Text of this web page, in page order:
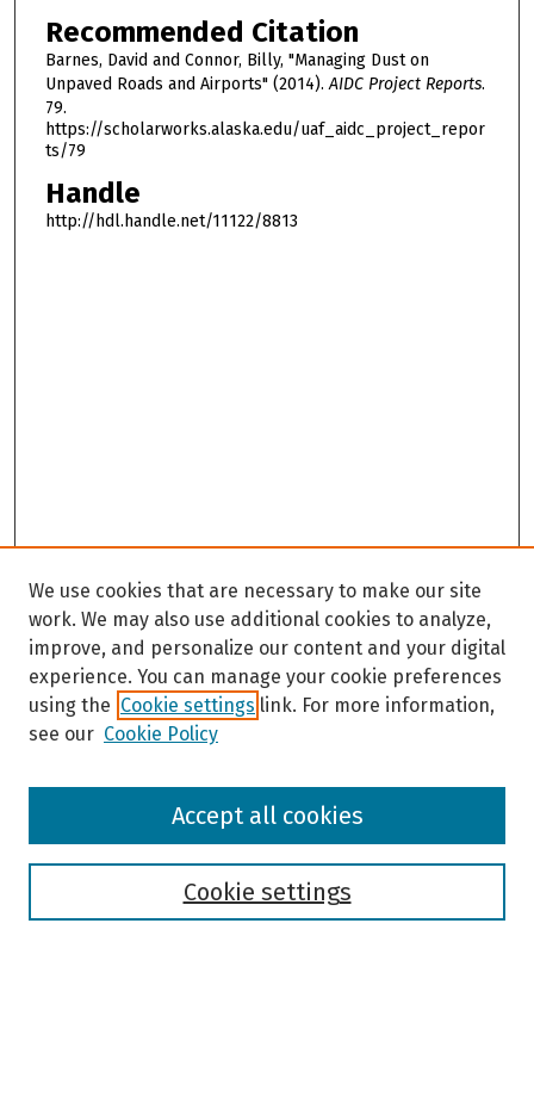
Recommended Citation
Barnes, David and Connor, Billy, "Managing Dust on
Unpaved Roads and Airports" (2014).AIDC Project Reports.
79.
https://scholarworks.alaska.edu/uaf_aidc_project_repor
ts/79
Handle
http://hdl.handle.net/11122/8813
Browse
We use cookies that are necessary to make our site
work. We may also use additional cookies to analyze,
improve, and personalize our content and your digital
experience. You can manage your cookie preferences
using the Cookie settings link. For more information,
see our Cookie Policy
Cookie settings
Accept all cookies